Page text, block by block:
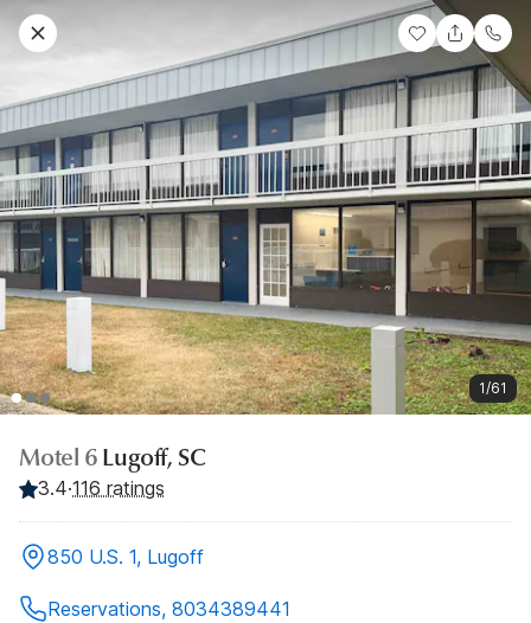
1/61
Motel 6 Lugoff, SC
3.4·116 ratings
850 U.S. 1, Lugoff
Reservations, 8034389441